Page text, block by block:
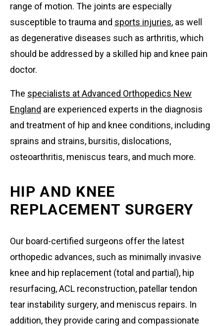
range of motion. The joints are especially
susceptible to trauma and sports injuries, as well
as degenerative diseases such as arthritis, which
should be addressed by a skilled hip and knee pain
doctor.
The specialists at Advanced Orthopedics New
England are experienced experts in the diagnosis
and treatment of hip and knee conditions, including
sprains and strains, bursitis, dislocations,
osteoarthritis, meniscus tears, and much more.
HIP AND KNEE
REPLACEMENT SURGERY
Our board-certified surgeons offer the latest
orthopedic advances, such as minimally invasive
knee and hip replacement (total and partial), hip
resurfacing, ACL reconstruction, patellar tendon
tear instability surgery, and meniscus repairs. In
addition, they provide caring and compassionate